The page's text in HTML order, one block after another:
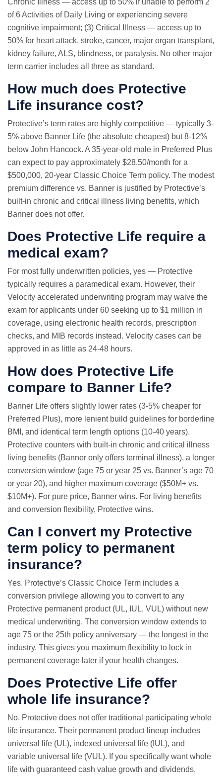
Chronic Illness — access up to 50% if unable to perform 2
of 6 Activities of Daily Living or experiencing severe
cognitive impairment; (3) Critical Illness — access up to
50% for heart attack, stroke, cancer, major organ transplant,
kidney failure, ALS, blindness, or paralysis. No other major
term carrier includes all three as standard.
How much does Protective
Life insurance cost?
Protective’s term rates are highly competitive — typically 3-
5% above Banner Life (the absolute cheapest) but 8-12%
below John Hancock. A 35-year-old male in Preferred Plus
can expect to pay approximately $28.50/month for a
$500,000, 20-year Classic Choice Term policy. The modest
premium difference vs. Banner is justified by Protective’s
built-in chronic and critical illness living benefits, which
Banner does not offer.
Does Protective Life require a
medical exam?
For most fully underwritten policies, yes — Protective
typically requires a paramedical exam. However, their
Velocity accelerated underwriting program may waive the
exam for applicants under 60 seeking up to $1 million in
coverage, using electronic health records, prescription
checks, and MIB records instead. Velocity cases can be
approved in as little as 24-48 hours.
How does Protective Life
compare to Banner Life?
Banner Life offers slightly lower rates (3-5% cheaper for
Preferred Plus), more lenient build guidelines for borderline
BMI, and identical term length options (10-40 years).
Protective counters with built-in chronic and critical illness
living benefits (Banner only offers terminal illness), a longer
conversion window (age 75 or year 25 vs. Banner’s age 70
or year 20), and higher maximum coverage ($50M+ vs.
$10M+). For pure price, Banner wins. For living benefits
and conversion flexibility, Protective wins.
Can I convert my Protective
term policy to permanent
insurance?
Yes. Protective’s Classic Choice Term includes a
conversion privilege allowing you to convert to any
Protective permanent product (UL, IUL, VUL) without new
medical underwriting. The conversion window extends to
age 75 or the 25th policy anniversary — the longest in the
industry. This gives you maximum flexibility to lock in
permanent coverage later if your health changes.
Does Protective Life offer
whole life insurance?
No. Protective does not offer traditional participating whole
life insurance. Their permanent product lineup includes
universal life (UL), indexed universal life (IUL), and
variable universal life (VUL). If you specifically want whole
life with guaranteed cash value growth and dividends,